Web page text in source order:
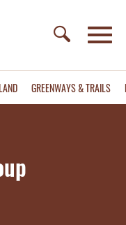
GREENWAYS & TRAILS